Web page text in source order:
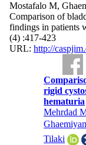
Mostafalo M,
Comparison of
findings in patients
(4) :417-423
URL: http://
rigid
hematuria
Mehrdad
Tilaki